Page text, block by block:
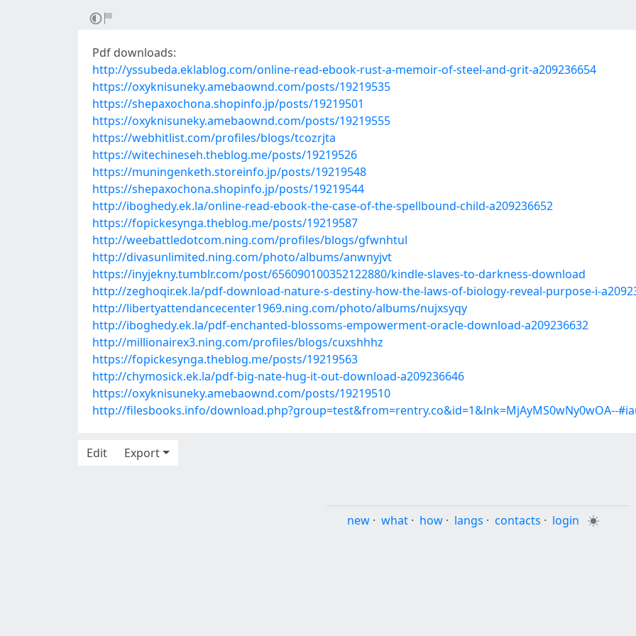
Pdf downloads:
http://yssubeda.eklablog.com/online-read-ebook-rust-a-memoir-of-steel-and-grit-a209236654
https://oxyknisuneky.amebaownd.com/posts/19219535
https://shepaxochona.shopinfo.jp/posts/19219501
https://oxyknisuneky.amebaownd.com/posts/19219555
https://webhitlist.com/profiles/blogs/tcozrjta
https://witechineseh.theblog.me/posts/19219526
https://muningenketh.storeinfo.jp/posts/19219548
https://shepaxochona.shopinfo.jp/posts/19219544
http://iboghedy.ek.la/online-read-ebook-the-case-of-the-spellbound-child-a209236652
https://fopickesynga.theblog.me/posts/19219587
http://weebattledotcom.ning.com/profiles/blogs/gfwnhtul
http://divasunlimited.ning.com/photo/albums/anwnyjvt
https://inyjekny.tumblr.com/post/656090100352122880/kindle-slaves-to-darkness-download
http://zeghoqir.ek.la/pdf-download-nature-s-destiny-how-the-laws-of-biology-reveal-purpose-i-
http://libertyattendancecenter1969.ning.com/photo/albums/nujxsyqy
http://iboghedy.ek.la/pdf-enchanted-blossoms-empowerment-oracle-download-a209236632
http://millionairex3.ning.com/profiles/blogs/cuxshhhz
https://fopickesynga.theblog.me/posts/19219563
http://chymosick.ek.la/pdf-big-nate-hug-it-out-download-a209236646
https://oxyknisuneky.amebaownd.com/posts/19219510
http://filesbooks.info/download.php?group=test&from=rentry.co&id=1&lnk=MjAyMS0wNy0wOA--
Edit Export
new · what · how · langs · contacts · login